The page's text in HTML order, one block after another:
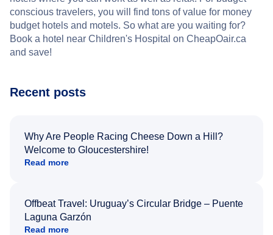
conscious travelers, you will find tons of value for money
budget hotels and motels. So what are you waiting for?
Book a hotel near Children's Hospital on CheapOair.ca
and save!
Recent posts
Why Are People Racing Cheese Down a Hill?
Welcome to Gloucestershire!
Read more
Offbeat Travel: Uruguay’s Circular Bridge – Puente
Laguna Garzón
Read more